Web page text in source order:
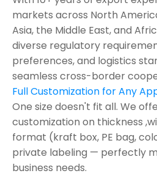
markets across North
Asia, the Middle East, and
diverse regulatory
preferences, and logistics
seamless cross-border
Full Customization for Any
One size doesn't fit all. We
customization on thickness
format (kraft box, PE bag,
private labeling — perfectly
business needs.